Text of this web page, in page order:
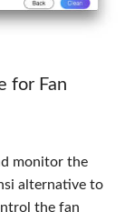
for Fan
monitor the
alternative to
the fan